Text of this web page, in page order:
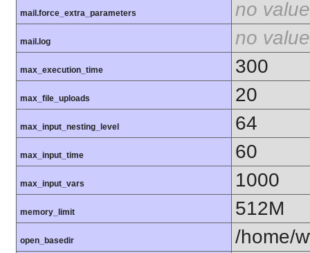
mail.force_extra_parameters no value
mail.log no value
max_execution_time 300
max_file_uploads 20
max_input_nesting_level 64
max_input_time 60
max_input_vars 1000
memory_limit 512M
open_basedir /home/